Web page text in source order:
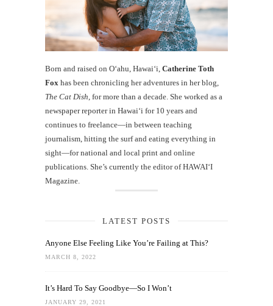
Born and raised on O‘ahu, Hawaiʻi, Catherine Toth
Fox has been chronicling her adventures in her blog,
The Cat Dish , for more than a decade. She worked as a
newspaper reporter in Hawai‘i for 10 years and
continues to freelance—in between teaching
journalism, hitting the surf and eating everything in
sight—for national and local print and online
publications. She’s currently the editor of HAWAIʻI
Magazine.
LATEST POSTS
Anyone Else Feeling Like You’re Failing at This?
MARCH 8, 2022
It’s Hard To Say Goodbye—So I Won’t
JANUARY 29, 2021